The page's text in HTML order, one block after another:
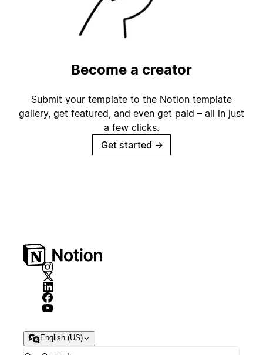
Become a creator
Submit your template to the Notion template
gallery, get featured, and even get paid – all in just
a few clicks.
Get started →
English (US)